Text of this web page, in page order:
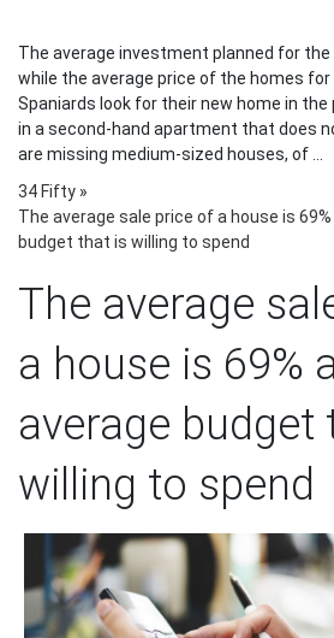
The average investment planned for the
while the average price of the homes for
Spaniards look for their new home in
in a second-hand apartment that does
are missing medium-sized houses, of ...
34 Fifty »
The average sale price of a house is
budget that is willing to spend
The average
a house is 69%
average budget
willing to spend